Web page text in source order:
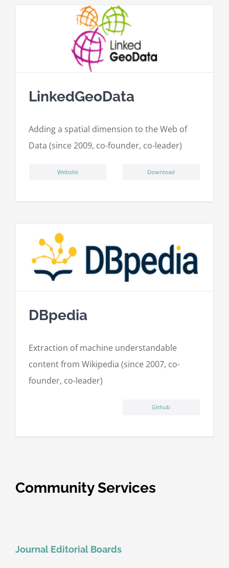
LinkedGeoData
Adding a spatial dimension to the Web of
Data (since 2009, co-founder, co-leader)
ِWebsite Download
DBpedia
Extraction of machine understandable
content from Wikipedia (since 2007, co-
founder, co-leader)
Github
Community Services
Journal Editorial Boards